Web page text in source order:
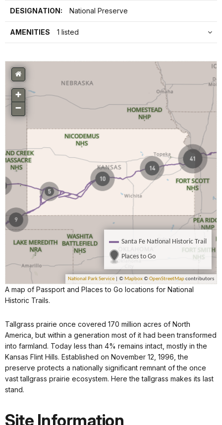
DESIGNATION: National Preserve
AMENITIES 1 listed
A map of Passport and Places to Go locations for National
Historic Trails.
Tallgrass prairie once covered 170 million acres of North
America, but within a generation most of it had been transformed
into farmland. Today less than 4% remains intact, mostly in the
Kansas Flint Hills. Established on November 12, 1996, the
preserve protects a nationally significant remnant of the once
vast tallgrass prairie ecosystem. Here the tallgrass makes its last
stand.
Site Information